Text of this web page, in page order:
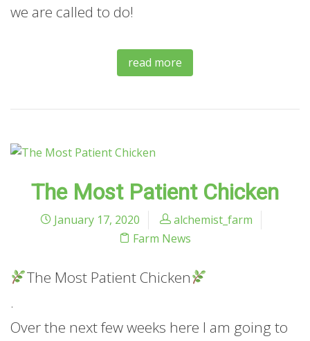
we are called to do!
read more
The Most Patient Chicken
January 17, 2020
alchemist_farm
Farm News
The Most Patient Chicken
.
Over the next few weeks here I am going to